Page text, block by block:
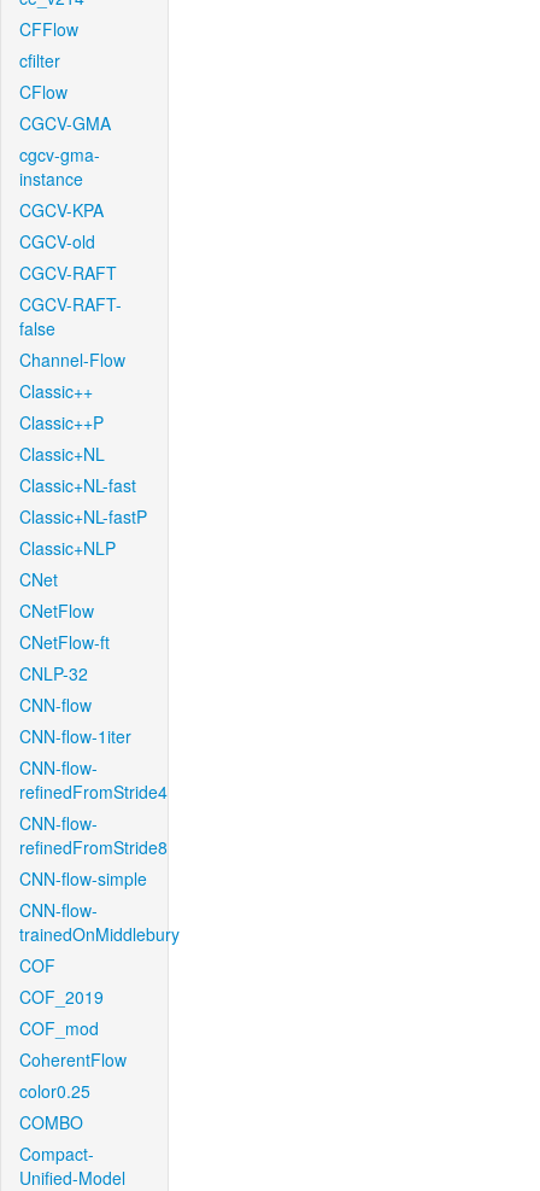
CFFlow
cfilter
CFlow
CGCV-GMA
cgcv-gma-
instance
CGCV-KPA
CGCV-old
CGCV-RAFT
CGCV-RAFT-
false
Channel-Flow
Classic++
Classic++P
Classic+NL
Classic+NL-fast
Classic+NL-fastP
Classic+NLP
CNet
CNetFlow
CNetFlow-ft
CNLP-32
CNN-flow
CNN-flow-1iter
CNN-flow-
refinedFromStride4
CNN-flow-
refinedFromStride8
CNN-flow-simple
CNN-flow-
trainedOnMiddlebury
COF
COF_2019
COF_mod
CoherentFlow
color0.25
COMBO
Compact-
Unified-Model